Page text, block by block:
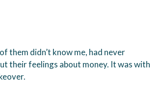
them didn’t know me, had never
their feelings about money. It was with